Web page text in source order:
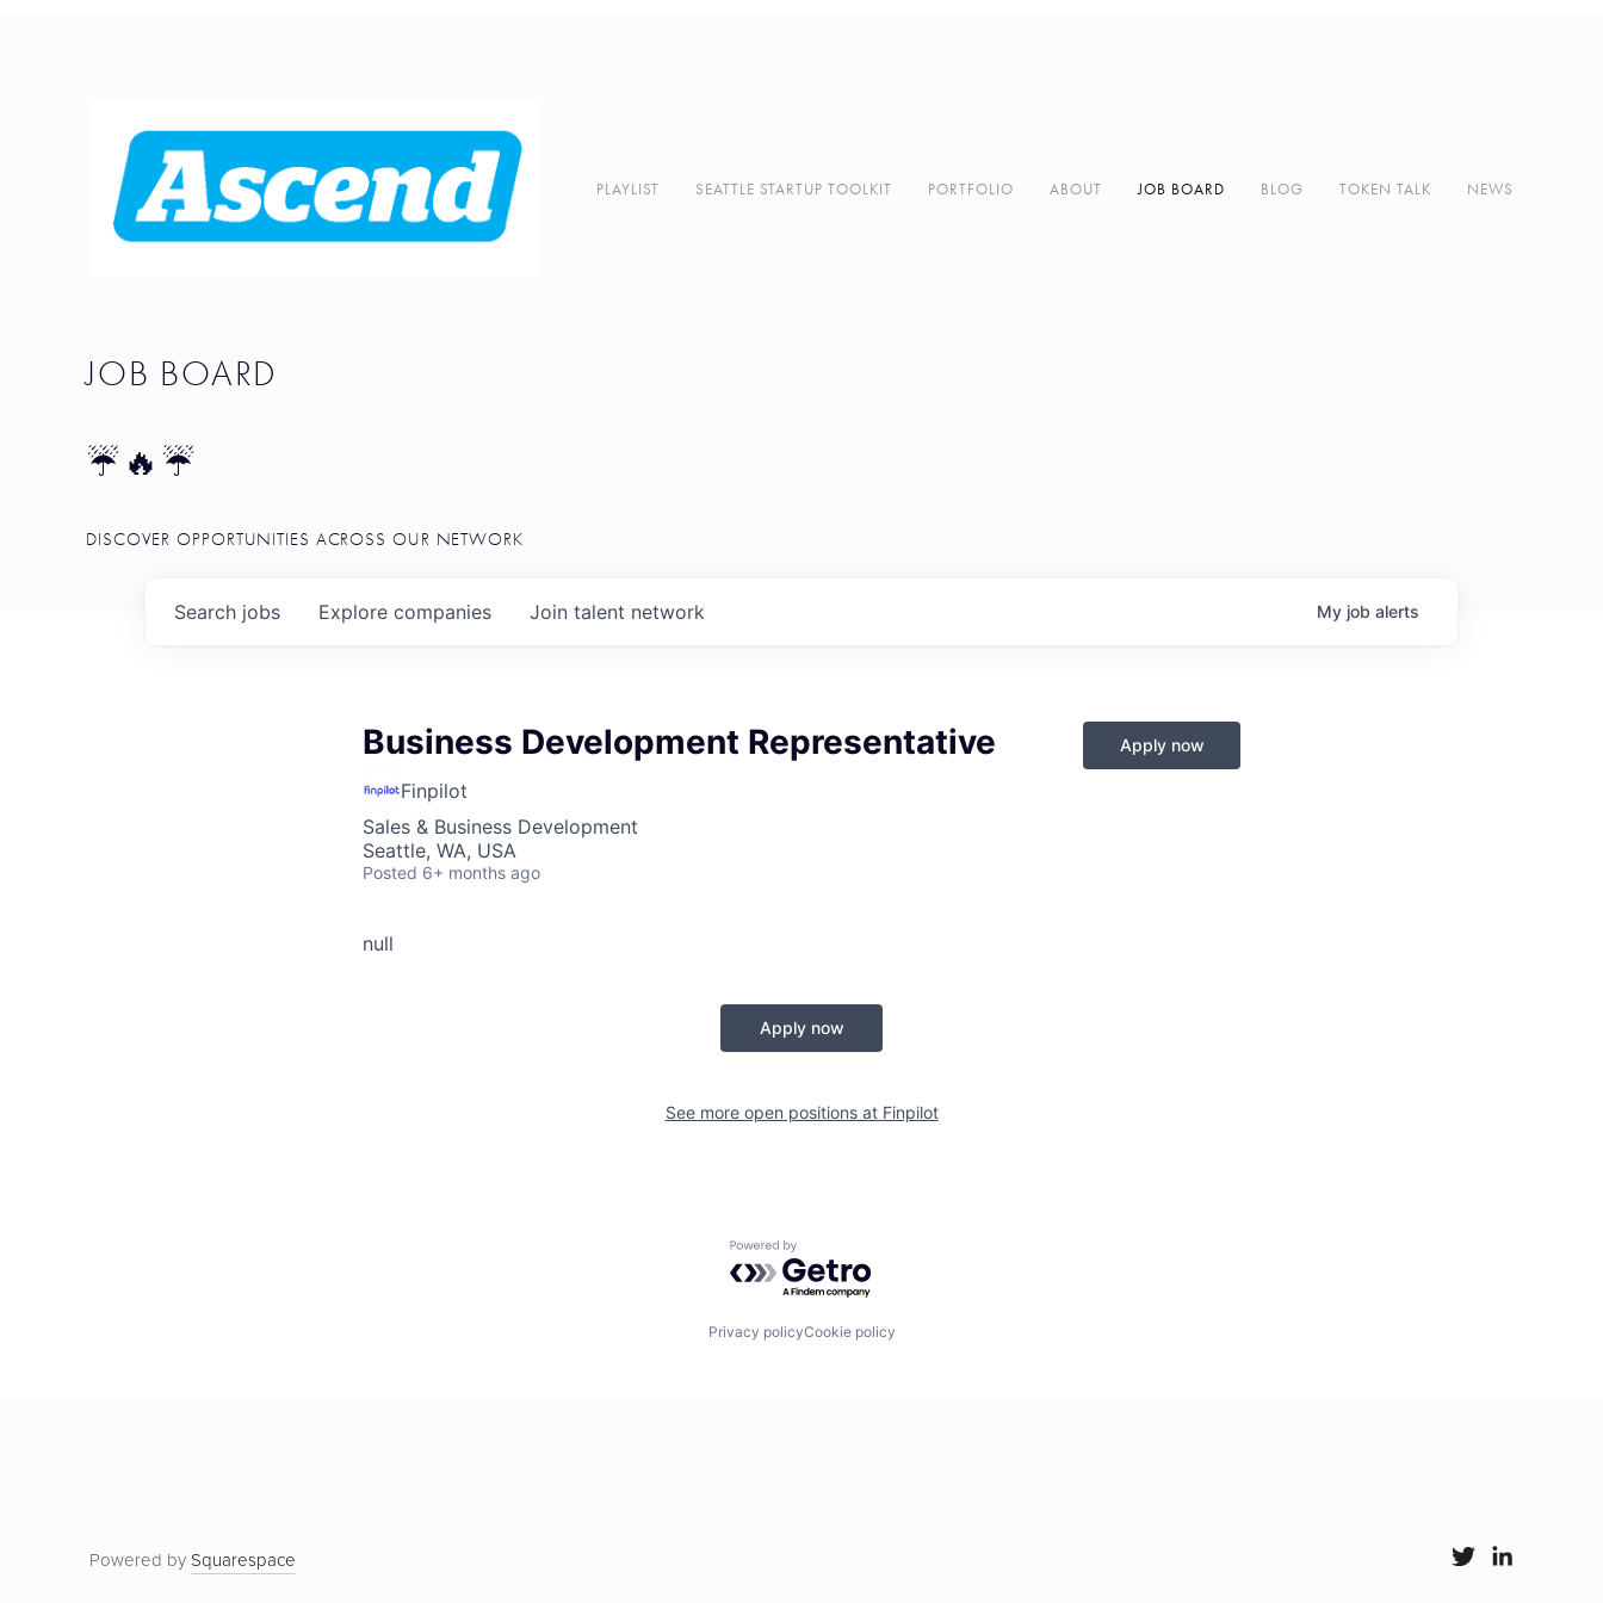
PLAYLIST SEATTLE STARTUP TOOLKIT PORTFOLIO ABOUT JOB BOARD BLOG TOKEN TALK NEWS
JOB BOARD
☔🔥☔
DISCOVER OPPORTUNITIES ACROSS OUR NETWORK
Search jobs Explore companies Join talent network My job alerts
Business Development Representative
Finpilot
Sales & Business Development
Seattle, WA, USA
Posted 6+ months ago
Apply now
null
Apply now
See more open positions at Finpilot
Powered by Getro.com
Privacy policyCookie policy
Powered by Squarespace